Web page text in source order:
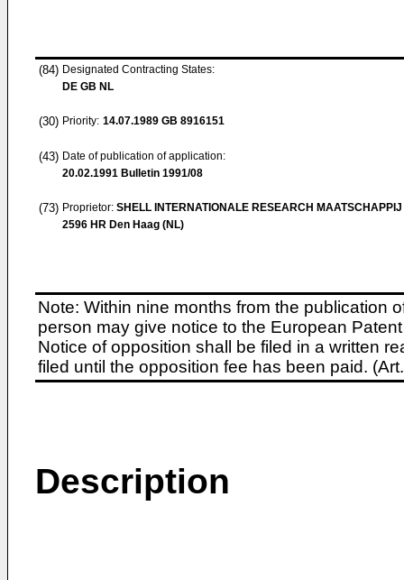
(84) Designated Contracting States:
DE GB NL
(30) Priority: 14.07.1989 GB 8916151
(43) Date of publication of application:
20.02.1991 Bulletin 1991/08
(73) Proprietor: SHELL INTERNATIONALE RESEARCH MAATSCHAPPIJ
2596 HR Den Haag (NL)
Note: Within nine months from the publication
person may give notice to the European
Notice of opposition shall be filed in a written
filed until the opposition fee has been paid.
Description